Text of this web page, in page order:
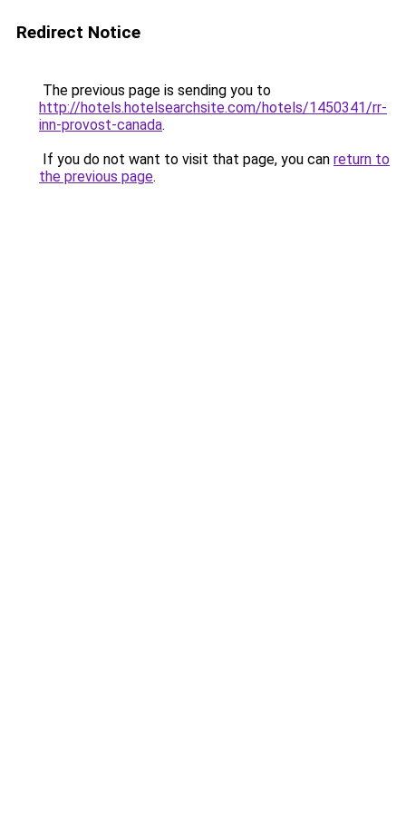
Redirect Notice
The previous page is sending you to
http://hotels.hotelsearchsite.com/hotels/1450341/rr-
inn-provost-canada.
If you do not want to visit that page, you can return to
the previous page.